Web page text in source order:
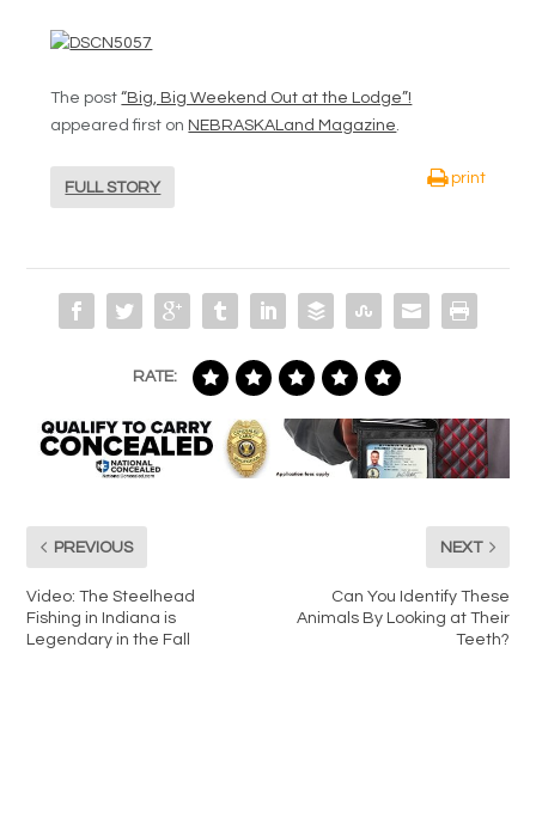
The post“Big, Big Weekend Out at the Lodge”!
appeared first on NEBRASKALand Magazine.
FULL STORY
print
RATE:
PREVIOUS
Video: The Steelhead
Fishing in Indiana is
Legendary in the Fall
NEXT
Can You Identify These
Animals By Looking at Their
Teeth?